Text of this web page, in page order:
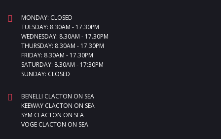
MONDAY: CLOSED
TUESDAY: 8.30AM - 17.30PM
WEDNESDAY: 8.30AM - 17.30PM
THURSDAY: 8.30AM - 17.30PM
FRIDAY: 8.30AM - 17.30PM
SATURDAY: 8.30AM - 17:30PM
SUNDAY: CLOSED
BENELLI CLACTON ON SEA
KEEWAY CLACTON ON SEA
SYM CLACTON ON SEA
VOGE CLACTON ON SEA